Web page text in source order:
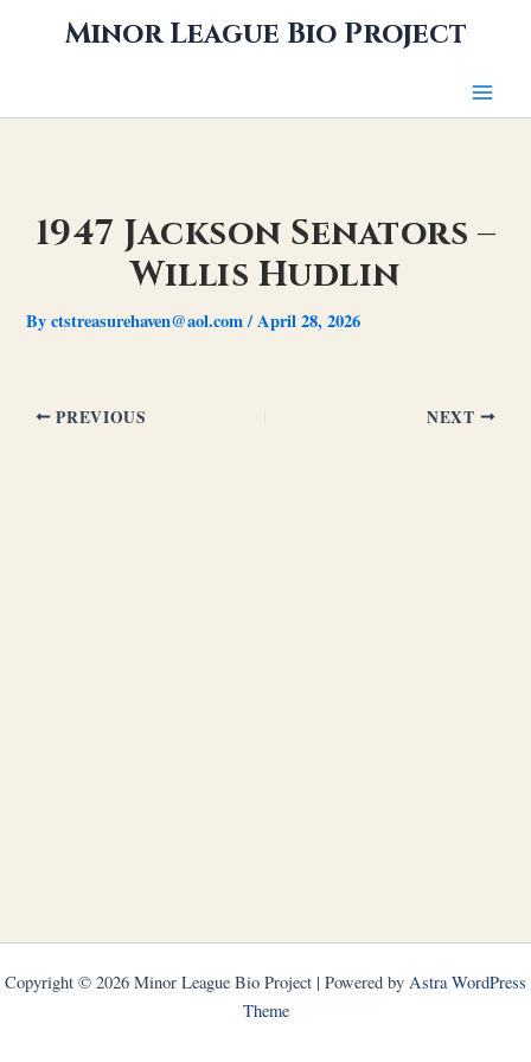
Minor League Bio Project
1947 Jackson Senators –
Willis Hudlin
Byctstreasurehaven@aol.com/April 28, 2026
PREVIOUS NEXT
Copyright © 2026 Minor League Bio Project | Powered by Astra WordPress
Theme